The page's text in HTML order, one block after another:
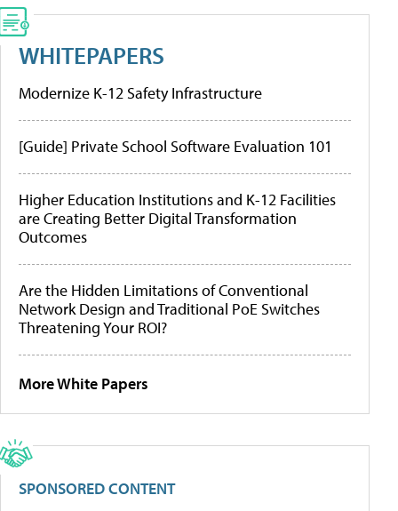
WHITEPAPERS
Modernize K-12 Safety Infrastructure
[Guide] Private School Software Evaluation 101
Higher Education Institutions and K-12 Facilities
are Creating Better Digital Transformation
Outcomes
Are the Hidden Limitations of Conventional
Network Design and Traditional PoE Switches
Threatening Your ROI?
More White Papers
SPONSORED CONTENT